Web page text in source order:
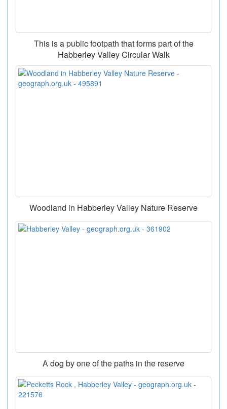
This is a public footpath that forms part of the
Habberley Valley Circular Walk
Woodland in Habberley Valley Nature Reserve
A dog by one of the paths in the reserve